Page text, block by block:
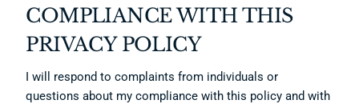
COMPLIANCE WITH THIS
PRIVACY POLICY
I will respond to complaints from individuals or
questions about my compliance with this policy and with